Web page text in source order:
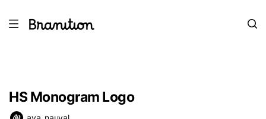
HS Monogram Logo